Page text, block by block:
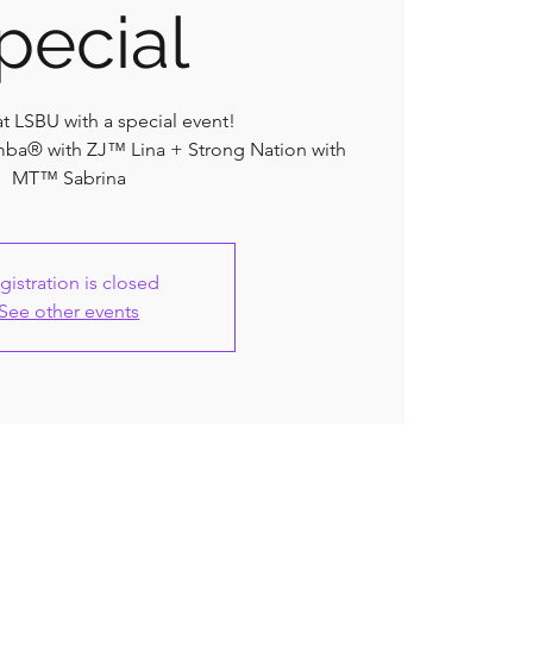
LSBU with a special event!
with ZJ™ Lina + Strong Nation with
MT™ Sabrina
is closed
See other events